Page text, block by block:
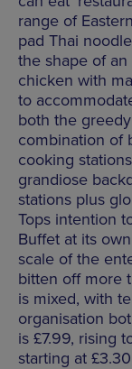
range of
pad Thai
the shape of an
chicken with
to
both the
combination of
cooking
grandiose
stations plus
Tops intention
Buffet at its
scale of the
bitten off more
is mixed, with
organisation
is £7.99, rising
starting at